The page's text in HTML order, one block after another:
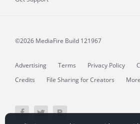
©2026 MediaFire Build 121967
Advertising Terms Privacy Policy
Credits
File Sharing for Creators